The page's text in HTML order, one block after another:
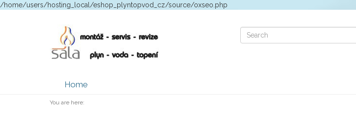
/home/users/hosting_local/eshop_plyntopvod_cz/source/oxseo.php
Home
You are here: